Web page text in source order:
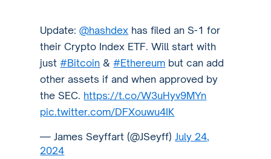
Update:@hashdex has filed an S-1 for
their Crypto Index ETF. Will start with
just#Bitcoin &#Ethereum but can add
other assets if and when approved by
the SEC. https://t.co/W3uHyv9MYn
pic.twitter.com/DFXouwu4IK
— James Seyffart (@JSeyff)July 24,
2024